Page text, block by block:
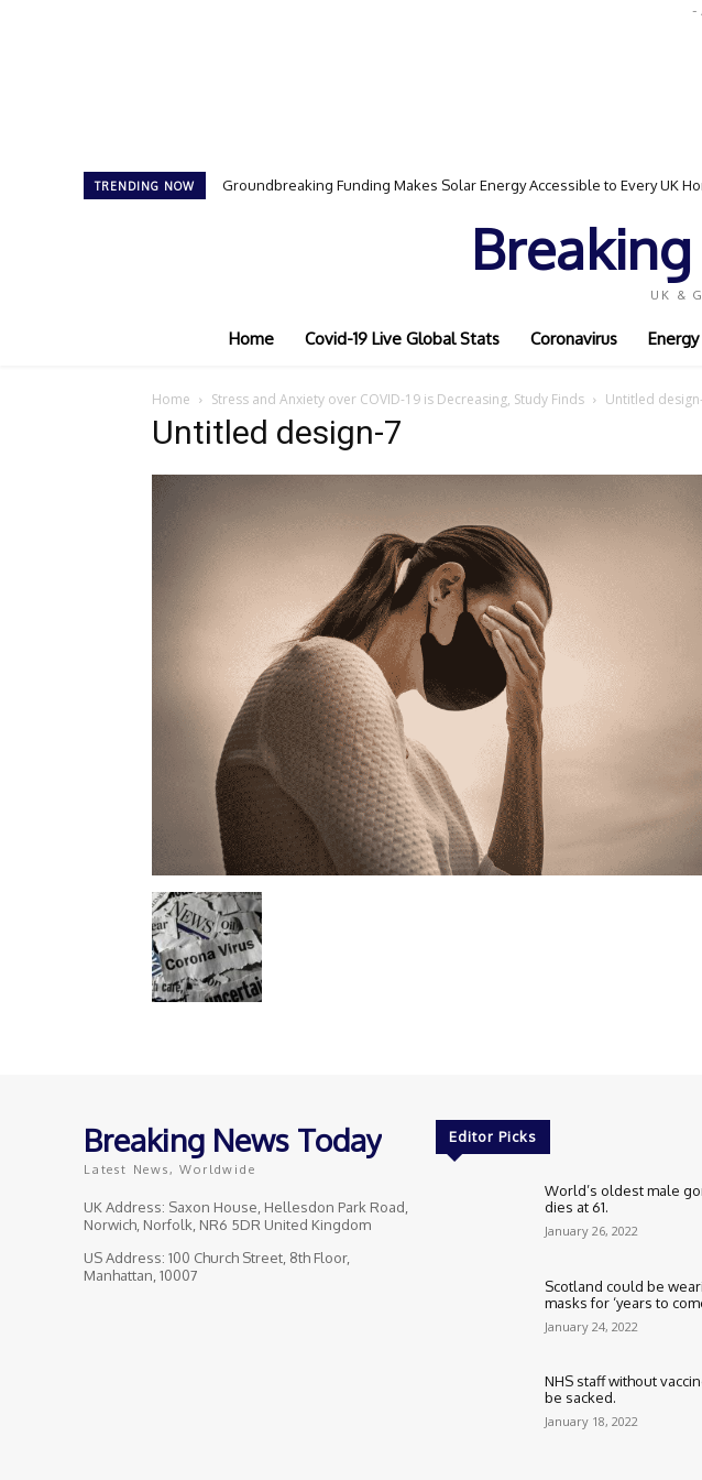
-
TRENDING NOW Groundbreaking Funding Makes Solar Energy Accessible to Every UK
UK &
Home Covid-19 Live Global Stats Coronavirus
Home Stress and Anxiety over COVID-19 is Decreasing, Study Finds Untitled
Untitled design-7
Breaking News Today
Latest News, Worldwide
UK Address: Saxon House, Hellesdon Park Road,
Norwich, Norfolk, NR6 5DR United Kingdom
US Address: 100 Church Street, 8th Floor,
Manhattan, 10007
Editor Picks
World’s oldest male
dies at 61.
January 26, 2022
Scotland could be
masks for ‘years to
January 24, 2022
NHS staff without
be sacked.
January 18, 2022